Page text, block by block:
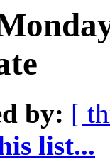
by: [
list...